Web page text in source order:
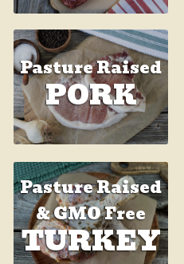
Pasture Raised
PORK
Pasture Raised
& GMO Free
TURKEY